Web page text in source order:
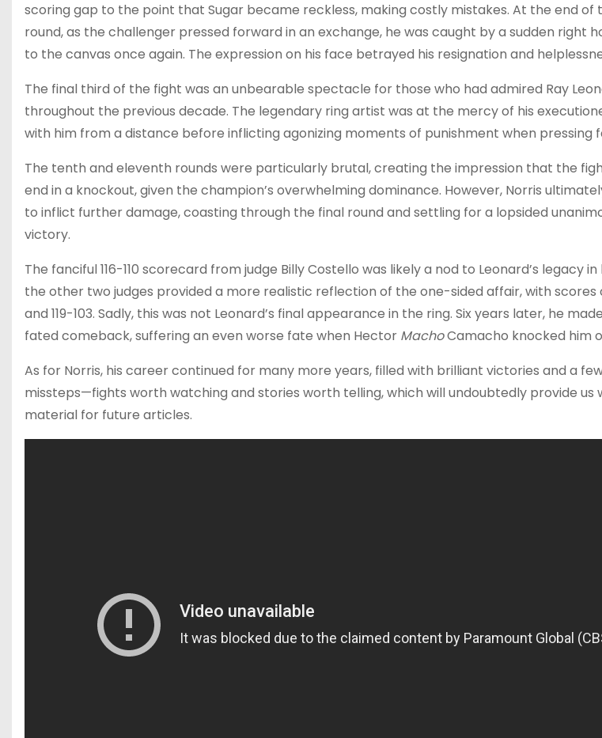
scoring gap to the point that Sugar became reckless, making costly mistakes. At the end of
round, as the challenger pressed forward in an exchange, he was caught by a sudden right
to the canvas once again. The expression on his face betrayed his resignation and
The final third of the fight was an unbearable spectacle for those who had admired Ray
throughout the previous decade. The legendary ring artist was at the mercy of his
with him from a distance before inflicting agonizing moments of punishment when pressing
The tenth and eleventh rounds were particularly brutal, creating the impression that the
end in a knockout, given the champion’s overwhelming dominance. However, Norris
to inflict further damage, coasting through the final round and settling for a lopsided
victory.
The fanciful 116-110 scorecard from judge Billy Costello was likely a nod to Leonard’s legacy in
the other two judges provided a more realistic reflection of the one-sided affair, with scores
and 119-103. Sadly, this was not Leonard’s final appearance in the ring. Six years later, he
fated comeback, suffering an even worse fate when Hector MachoCamacho knocked him
As for Norris, his career continued for many more years, filled with brilliant victories and a
missteps—fights worth watching and stories worth telling, which will undoubtedly provide us
material for future articles.